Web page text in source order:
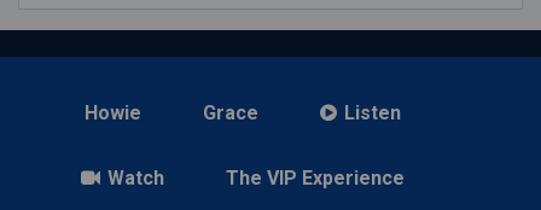
Howie Grace Listen
Watch The VIP Experience